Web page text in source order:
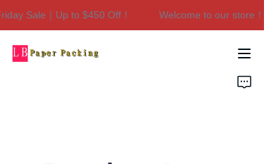
Sale｜Up to $450 Off！
Welcome to our store！
Welcome to our
Home